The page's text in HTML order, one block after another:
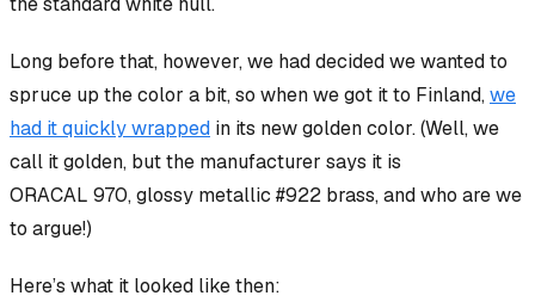
Long before that, however, we had decided we wanted to
spruce up the color a bit, so when we got it to Finland,we
had it quickly wrapped in its new golden color. (Well, we
call it golden, but the manufacturer says it is
ORACAL 970, glossy metallic #922 brass, and who are we
to argue!)
Here’s what it looked like then: